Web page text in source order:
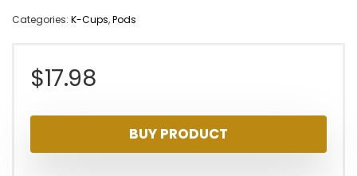
Categories: K-Cups,Pods
$17.98
BUY PRODUCT